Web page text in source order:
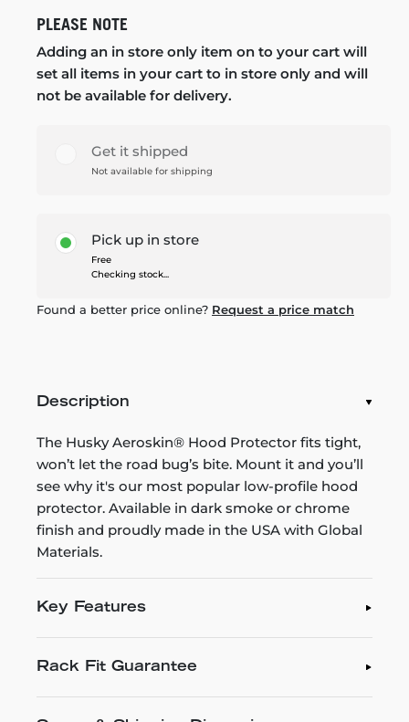
PLEASE NOTE
Adding an in store only item on to your cart will
set all items in your cart to in store only and will
not be available for delivery.
Get it shipped
Not available for shipping
Pick up in store
Free
Checking stock...
Found a better price online? Request a price match
Description
The Husky Aeroskin® Hood Protector fits tight,
won’t let the road bug’s bite. Mount it and you’ll
see why it's our most popular low-profile hood
protector. Available in dark smoke or chrome
finish and proudly made in the USA with Global
Materials.
Key Features
Rack Fit Guarantee